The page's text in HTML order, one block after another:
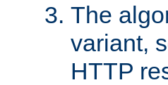
The
variant,
HTTP